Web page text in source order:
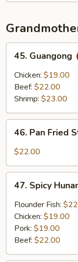
Guangong
45. Guangong
Chicken: $19.00
Beef: $22.00
Shrimp: $23.00
Pan
Fried
Pork
Belly
46. Pan Fried
$22.00
Spicy
Hunan
47. Spicy
Flounder Fish:
Chicken: $19.00
Pork: $19.00
Beef: $22.00